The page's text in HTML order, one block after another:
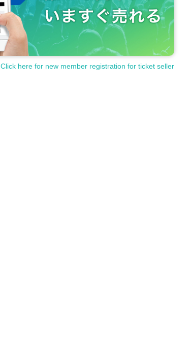
Click here for new member registration for ticket seller